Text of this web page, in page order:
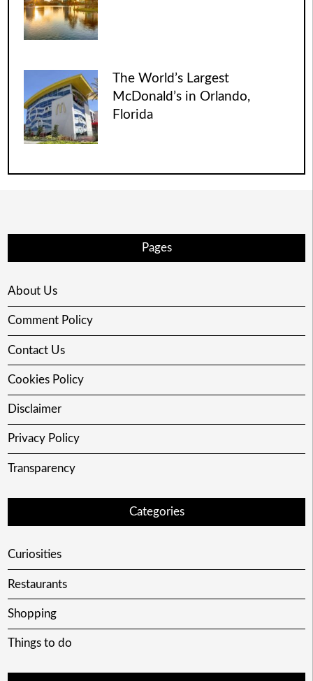
The World’s Largest
McDonald’s in Orlando,
Florida
Pages
About Us
Comment Policy
Contact Us
Cookies Policy
Disclaimer
Privacy Policy
Transparency
Categories
Curiosities
Restaurants
Shopping
Things to do